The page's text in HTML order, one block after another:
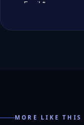
MORE LIKE THIS